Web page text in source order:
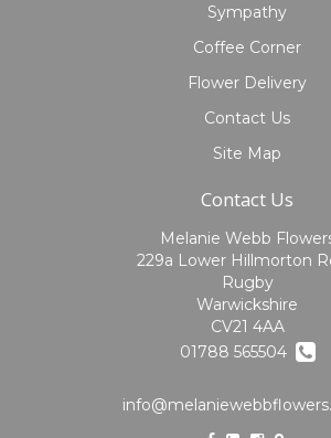
Sympathy
Coffee Corner
Flower Delivery
Contact Us
Site Map
Contact Us
Melanie Webb
229a Lower Hillmorton
Rugby
Warwickshire
CV21 4AA
01788 565504